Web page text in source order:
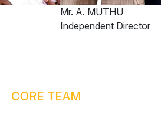
Mr. A. MUTHU
Independent Director
CORE TEAM